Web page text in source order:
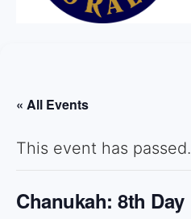
« All Events
This event has passed.
Chanukah: 8th Day